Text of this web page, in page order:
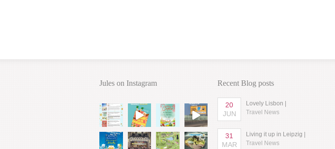
Jules on Instagram Recent Blog posts
20
JUN
Lovely Lisbon |
Travel News
31
MAR
Living it up in Leipzig |
Travel News